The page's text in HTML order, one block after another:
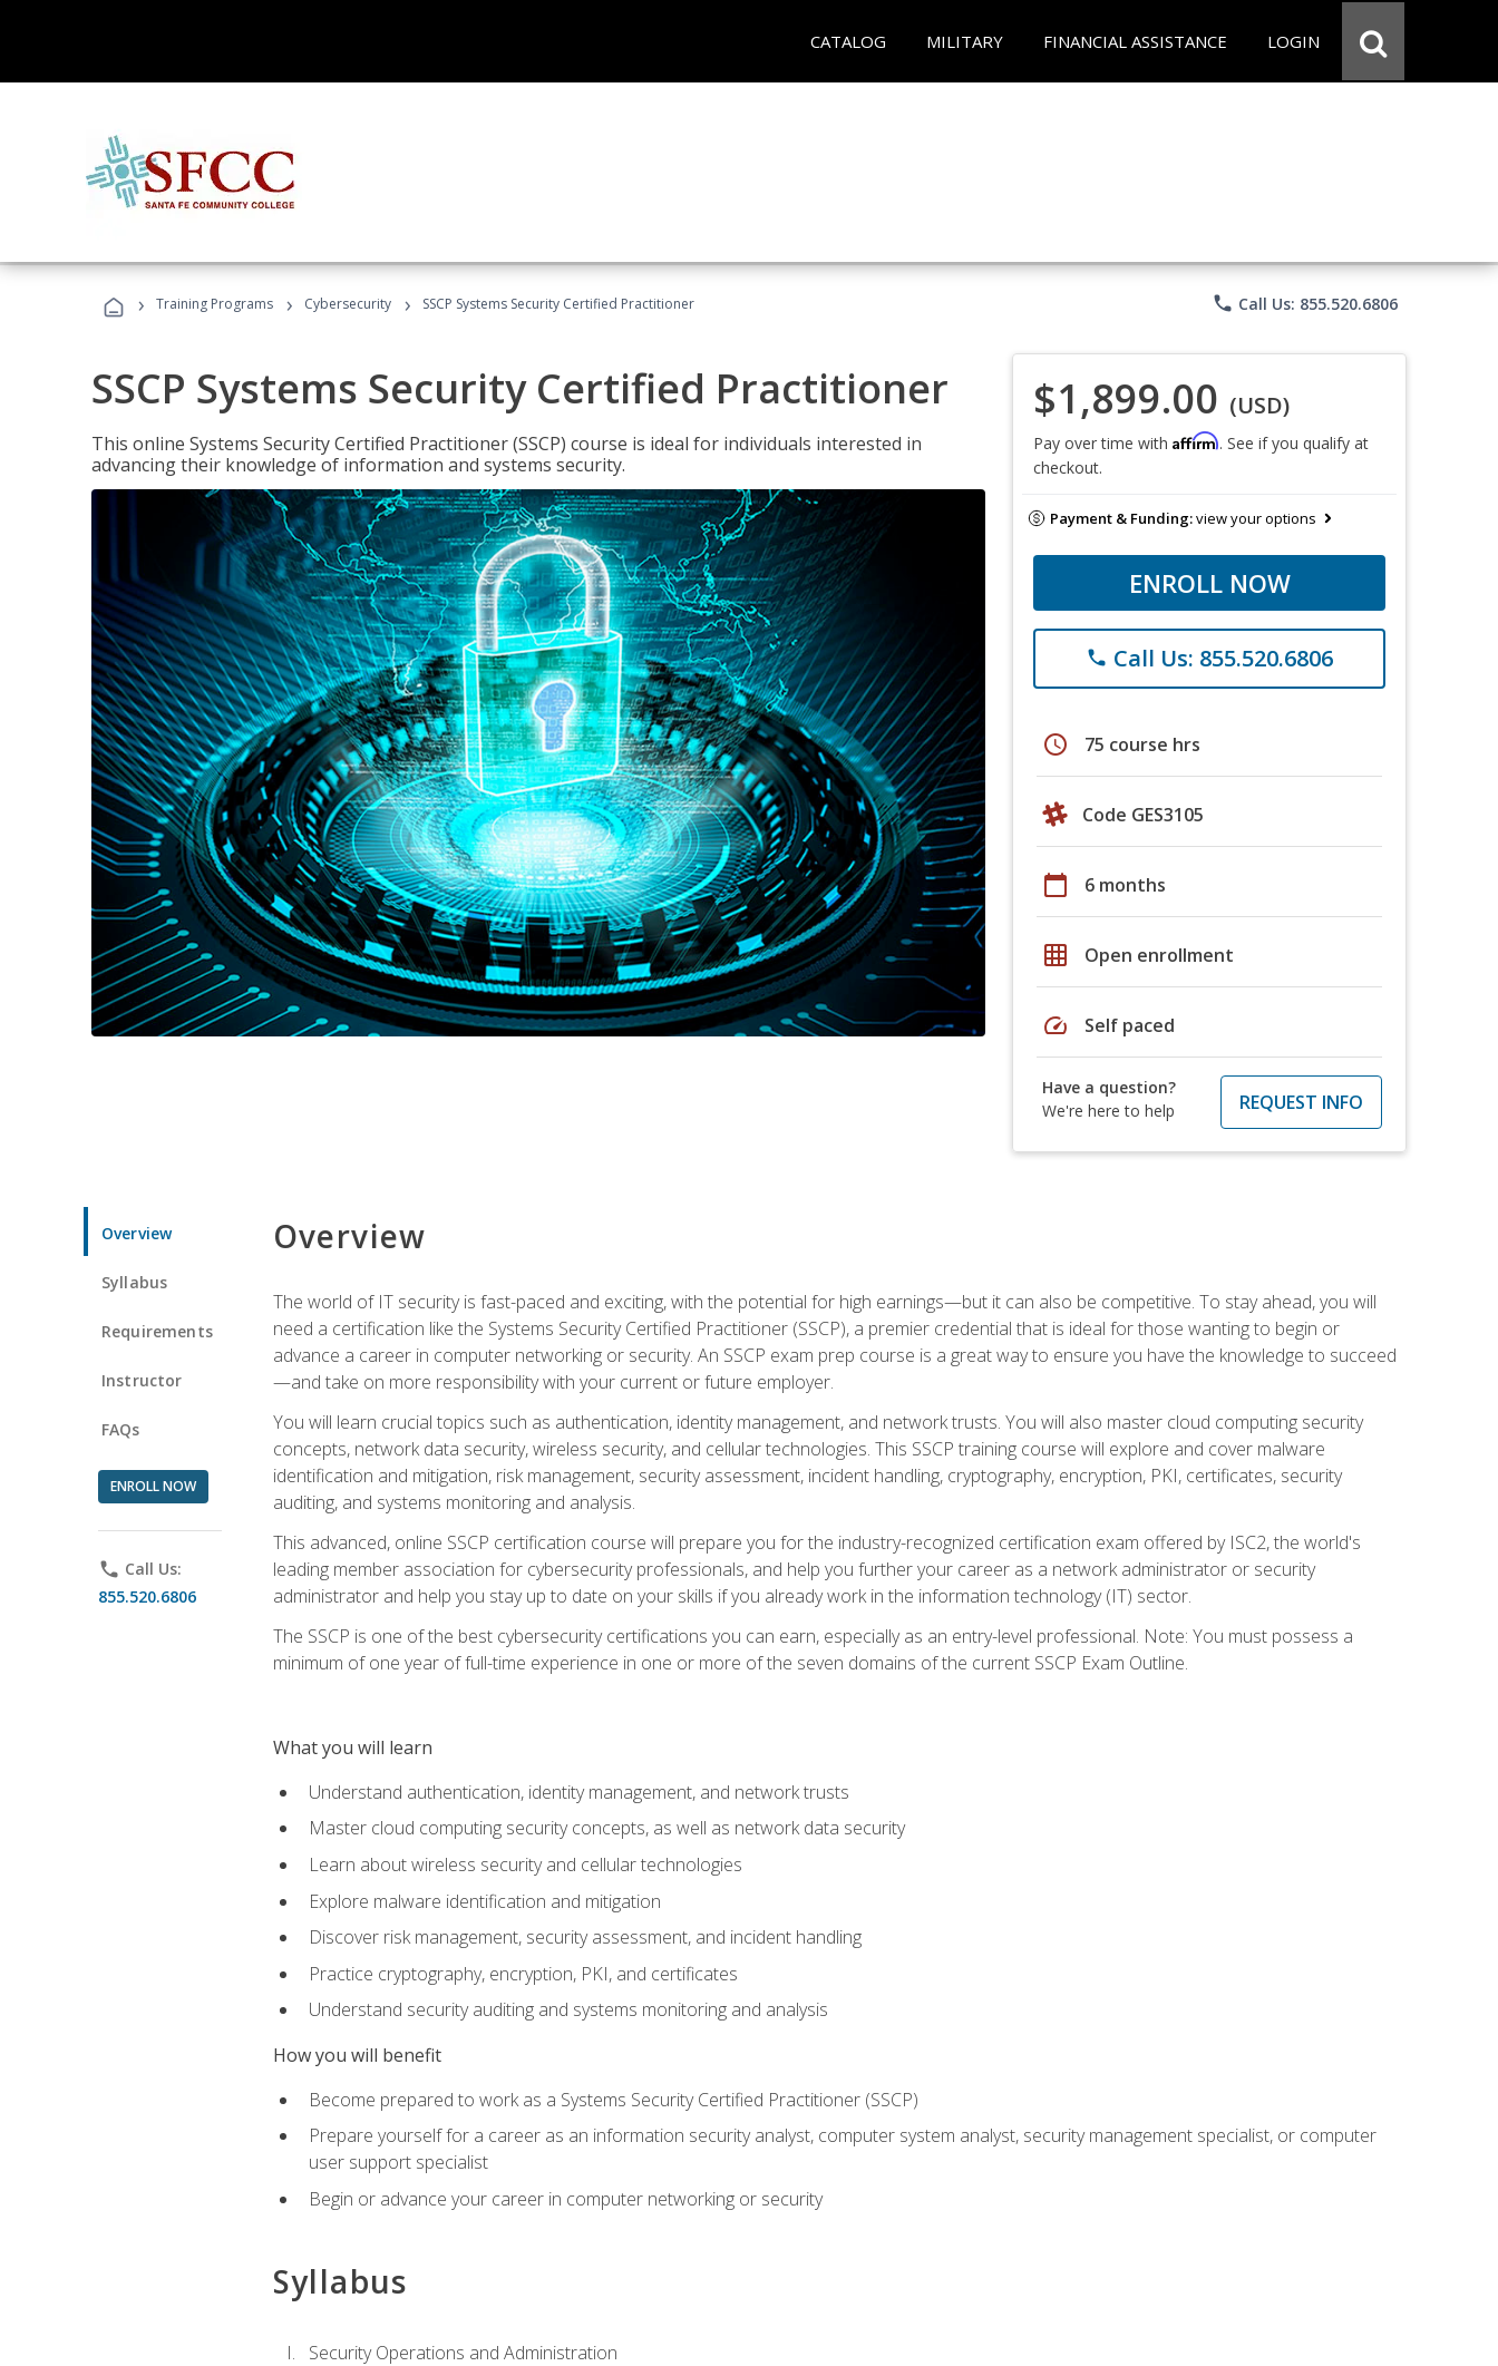
CATALOG MILITARY FINANCIAL ASSISTANCE LOGIN
› Training Programs › Cybersecurity › SSCP Systems Security Certified Practitioner phone Call Us: 855.520.6806
SSCP Systems Security Certified Practitioner
This online Systems Security Certified Practitioner (SSCP) course is ideal for individuals interested in
advancing their knowledge of information and systems security.
$1,899.00 (USD)
Pay over time with Affirm. See if you qualify at
checkout.
Payment & Funding:view your options
ENROLL NOW
phone Call Us: 855.520.6806
schedule 75 course hrs
Code GES3105
calendar_today 6 months
grid_on Open enrollment
speed Self paced
Have a question?
We're here to help
REQUEST INFO
Overview
Syllabus
Requirements
Instructor
FAQs
ENROLL NOW
phone Call Us:
855.520.6806
Overview
The world of IT security is fast-paced and exciting, with the potential for high earnings—but it can also be competitive. To stay ahead, you will
need a certification like the Systems Security Certified Practitioner (SSCP), a premier credential that is ideal for those wanting to begin or
advance a career in computer networking or security. An SSCP exam prep course is a great way to ensure you have the knowledge to succeed
—and take on more responsibility with your current or future employer.
You will learn crucial topics such as authentication, identity management, and network trusts. You will also master cloud computing security
concepts, network data security, wireless security, and cellular technologies. This SSCP training course will explore and cover malware
identification and mitigation, risk management, security assessment, incident handling, cryptography, encryption, PKI, certificates, security
auditing, and systems monitoring and analysis.
This advanced, online SSCP certification course will prepare you for the industry-recognized certification exam offered by ISC2, the world's
leading member association for cybersecurity professionals, and help you further your career as a network administrator or security
administrator and help you stay up to date on your skills if you already work in the information technology (IT) sector.
The SSCP is one of the best cybersecurity certifications you can earn, especially as an entry-level professional. Note: You must possess a
minimum of one year of full-time experience in one or more of the seven domains of the current SSCP Exam Outline.
What you will learn
Understand authentication, identity management, and network trusts
Master cloud computing security concepts, as well as network data security
Learn about wireless security and cellular technologies
Explore malware identification and mitigation
Discover risk management, security assessment, and incident handling
Practice cryptography, encryption, PKI, and certificates
Understand security auditing and systems monitoring and analysis
How you will benefit
Become prepared to work as a Systems Security Certified Practitioner (SSCP)
Prepare yourself for a career as an information security analyst, computer system analyst, security management specialist, or computer
user support specialist
Begin or advance your career in computer networking or security
Syllabus
Security Operations and Administration